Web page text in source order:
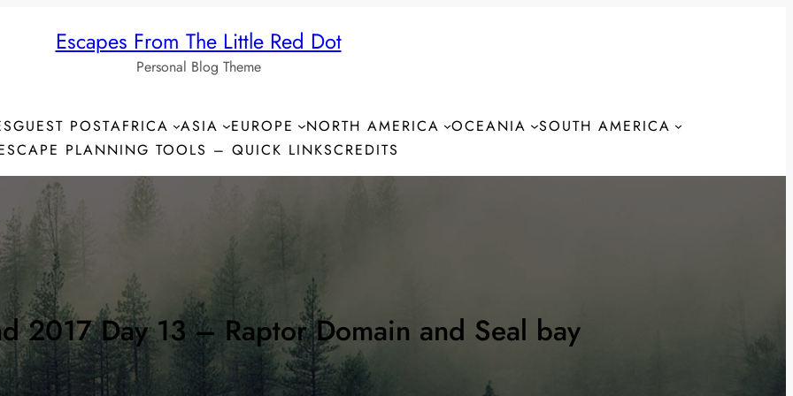
Escapes From The Little Red Dot
Personal Blog Theme
GUEST POSTAFRICA ASIA EUROPE NORTH AMERICA OCEANIA
SOUTH AMERICA
PLANNING TOOLS – QUICK LINKSCREDITS
2017 Day 13 – Raptor Domain and Seal bay